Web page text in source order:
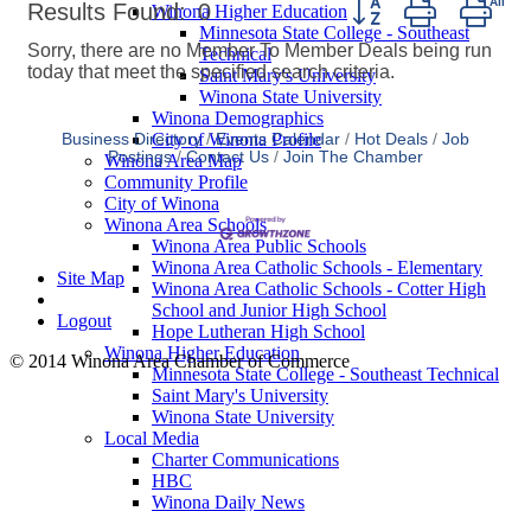
Winona Higher Education
Minnesota State College - Southeast
Technical
Saint Mary's University
Winona State University
Winona Demographics
City of Winona Profile
Winona Area Map
Community Profile
City of Winona
Winona Area Schools
Winona Area Public Schools
Winona Area Catholic Schools - Elementary
Winona Area Catholic Schools - Cotter High
School and Junior High School
Hope Lutheran High School
Winona Higher Education
Minnesota State College - Southeast Technical
Saint Mary's University
Winona State University
Local Media
Charter Communications
HBC
Winona Daily News
Results Found: 0
Sorry, there are no Member To Member Deals being run
today that meet the specified search criteria.
Business Directory Events Calendar Hot Deals
Job
Postings
Contact Us Join The Chamber
Site Map
Logout
© 2014 Winona Area Chamber of Commerce